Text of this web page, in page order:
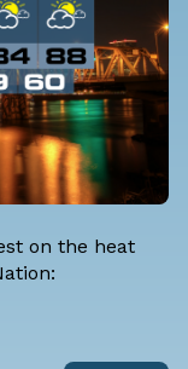
on the heat